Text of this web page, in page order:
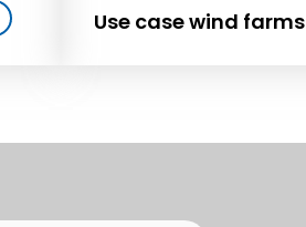
Use case wind farms